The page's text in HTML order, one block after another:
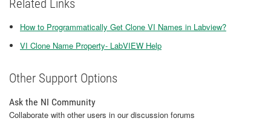
Related Links
How to Programmatically Get Clone VI Names in Labview?
VI Clone Name Property- LabVIEW Help
Other Support Options
Ask the NI Community
Collaborate with other users in our discussion forums